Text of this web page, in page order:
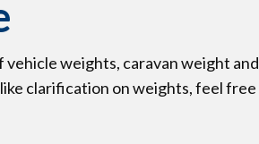
weights, caravan weight and
clarification on weights, feel free